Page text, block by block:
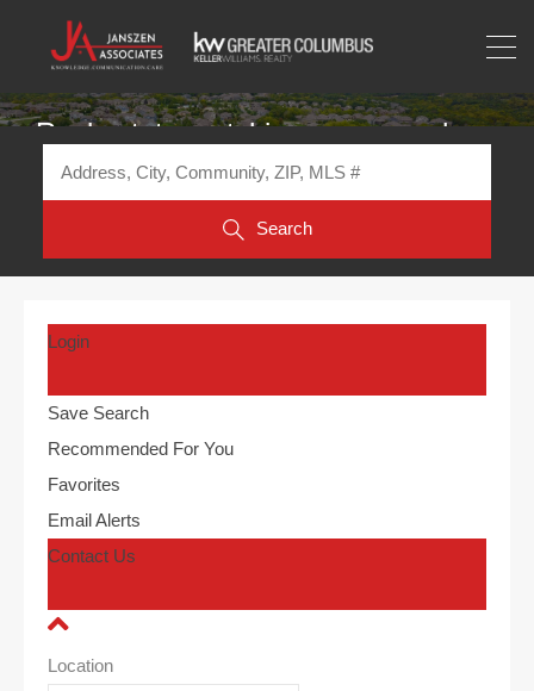
Real estate matching your search
Search
Login
Save Search
Recommended For You
Favorites
Email Alerts
Contact Us
Location